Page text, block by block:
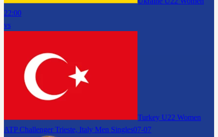
22:00
vs
Turkey U22 Women
ATP Challenger Trieste, Italy Men Singles07-07